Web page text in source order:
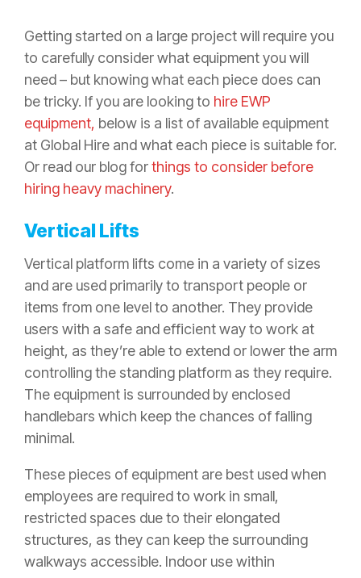
Getting started on a large project will require you
to carefully consider what equipment you will
need – but knowing what each piece does can
be tricky. If you are looking to hire EWP
equipment, below is a list of available equipment
at Global Hire and what each piece is suitable for.
Or read our blog forthings to consider before
hiring heavy machinery.
Vertical Lifts
Vertical platform lifts come in a variety of sizes
and are used primarily to transport people or
items from one level to another. They provide
users with a safe and efficient way to work at
height, as they’re able to extend or lower the arm
controlling the standing platform as they require.
The equipment is surrounded by enclosed
handlebars which keep the chances of falling
minimal.
These pieces of equipment are best used when
employees are required to work in small,
restricted spaces due to their elongated
structures, as they can keep the surrounding
walkways accessible. Indoor use within